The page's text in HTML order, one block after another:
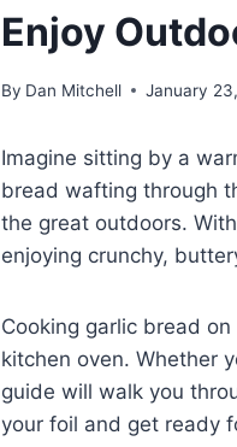
Enjoy
By Dan Mitchell January
Imagine sitting by a
bread wafting through
the great outdoors.
enjoying crunchy,
Cooking garlic bread
kitchen oven. Whether
guide will walk you
your foil and get ready